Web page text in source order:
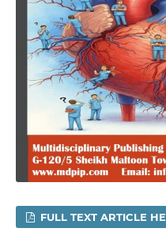
FULL TEXT ARTICLE